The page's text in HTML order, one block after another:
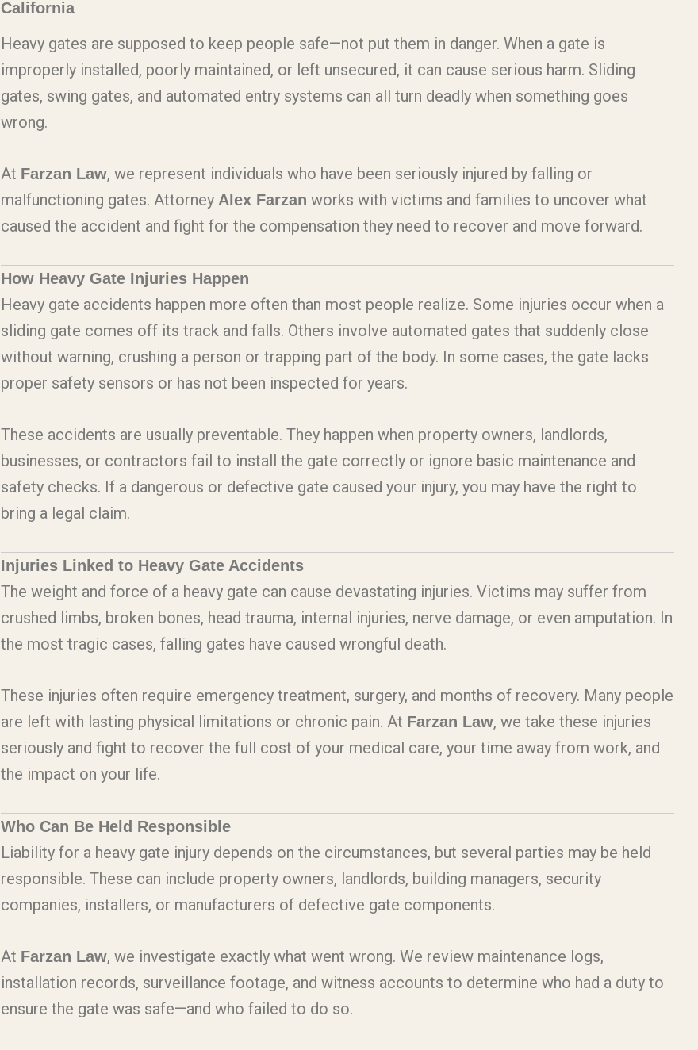
California
Heavy gates are supposed to keep people safe—not put them in danger. When a gate is
improperly installed, poorly maintained, or left unsecured, it can cause serious harm. Sliding
gates, swing gates, and automated entry systems can all turn deadly when something goes
wrong.
At Farzan Law, we represent individuals who have been seriously injured by falling or
malfunctioning gates. Attorney Alex Farzan works with victims and families to uncover what
caused the accident and fight for the compensation they need to recover and move forward.
How Heavy Gate Injuries Happen
Heavy gate accidents happen more often than most people realize. Some injuries occur when a
sliding gate comes off its track and falls. Others involve automated gates that suddenly close
without warning, crushing a person or trapping part of the body. In some cases, the gate lacks
proper safety sensors or has not been inspected for years.
These accidents are usually preventable. They happen when property owners, landlords,
businesses, or contractors fail to install the gate correctly or ignore basic maintenance and
safety checks. If a dangerous or defective gate caused your injury, you may have the right to
bring a legal claim.
Injuries Linked to Heavy Gate Accidents
The weight and force of a heavy gate can cause devastating injuries. Victims may suffer from
crushed limbs, broken bones, head trauma, internal injuries, nerve damage, or even amputation. In
the most tragic cases, falling gates have caused wrongful death.
These injuries often require emergency treatment, surgery, and months of recovery. Many people
are left with lasting physical limitations or chronic pain. At Farzan Law, we take these injuries
seriously and fight to recover the full cost of your medical care, your time away from work, and
the impact on your life.
Who Can Be Held Responsible
Liability for a heavy gate injury depends on the circumstances, but several parties may be held
responsible. These can include property owners, landlords, building managers, security
companies, installers, or manufacturers of defective gate components.
At Farzan Law, we investigate exactly what went wrong. We review maintenance logs,
installation records, surveillance footage, and witness accounts to determine who had a duty to
ensure the gate was safe—and who failed to do so.